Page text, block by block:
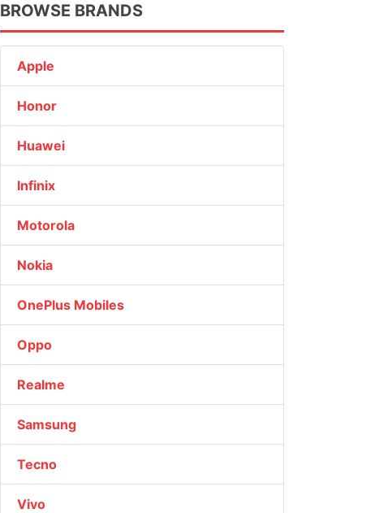
BROWSE BRANDS
Apple
Honor
Huawei
Infinix
Motorola
Nokia
OnePlus Mobiles
Oppo
Realme
Samsung
Tecno
Vivo